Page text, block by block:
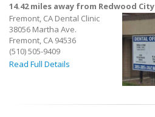
14.42 miles away from Redwood City
Fremont, CA Dental Clinic
38056 Martha Ave.
Fremont, CA 94536
(510) 505-9409
Read Full Details